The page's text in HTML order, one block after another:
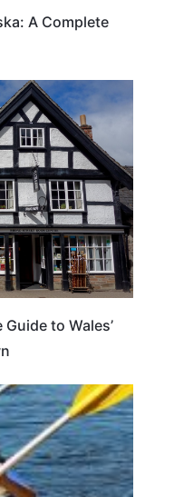
A Complete
to Wales’